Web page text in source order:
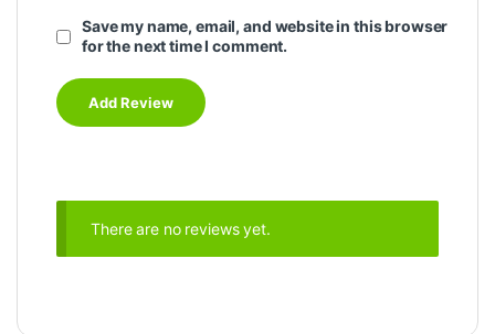
Save my name, email, and website in this browser
for the next time I comment.
There are no reviews yet.